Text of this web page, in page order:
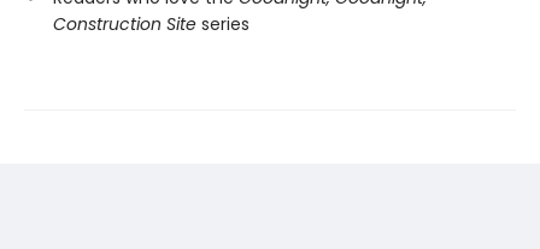
Construction Site series